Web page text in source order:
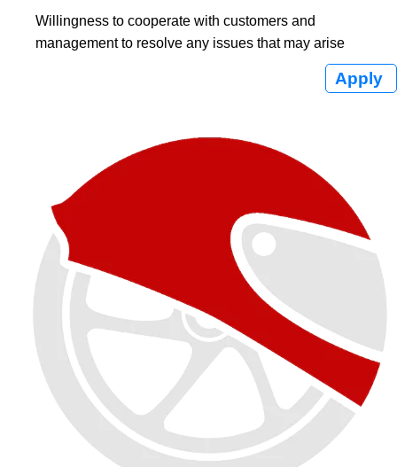
Willingness to cooperate with customers and
management to resolve any issues that may arise
Apply